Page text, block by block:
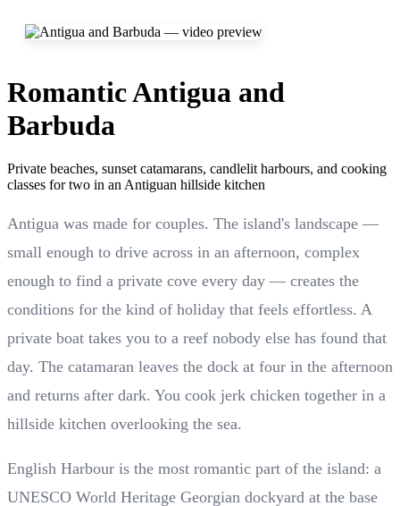
Romantic Antigua and
Barbuda
Private beaches, sunset catamarans, candlelit harbours, and cooking
classes for two in an Antiguan hillside kitchen
Antigua was made for couples. The island's landscape —
small enough to drive across in an afternoon, complex
enough to find a private cove every day — creates the
conditions for the kind of holiday that feels effortless. A
private boat takes you to a reef nobody else has found that
day. The catamaran leaves the dock at four in the afternoon
and returns after dark. You cook jerk chicken together in a
hillside kitchen overlooking the sea.
English Harbour is the most romantic part of the island: a
UNESCO World Heritage Georgian dockyard at the base